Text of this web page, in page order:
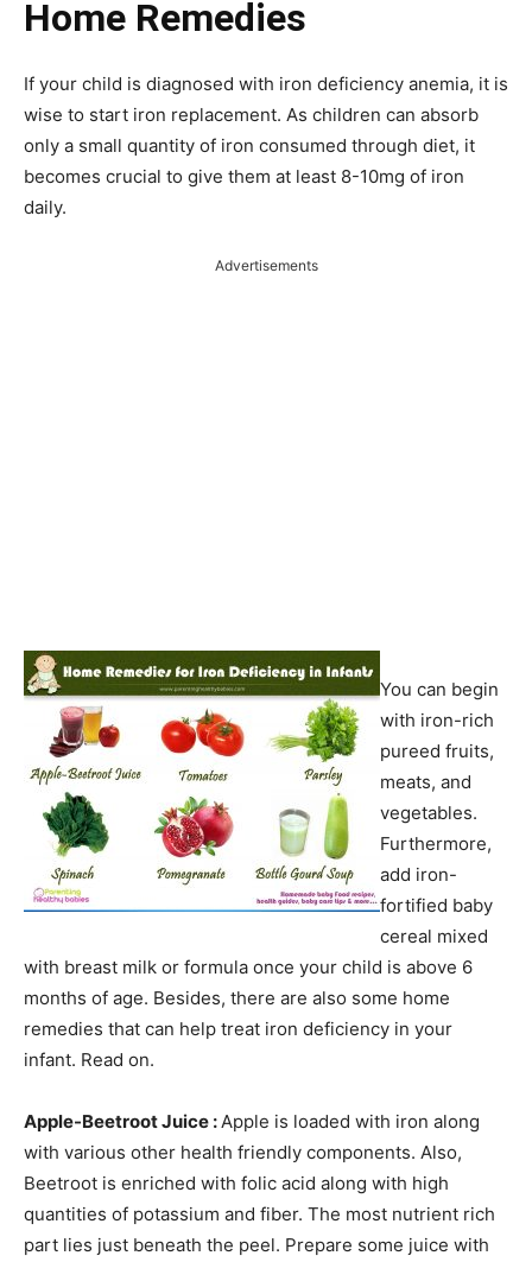
Home Remedies
If your child is diagnosed with iron deficiency anemia, it is
wise to start iron replacement. As children can absorb
only a small quantity of iron consumed through diet, it
becomes crucial to give them at least 8-10mg of iron
daily.
Advertisements
You can begin
with iron-rich
pureed fruits,
meats, and
vegetables.
Furthermore,
add iron-
fortified baby
cereal mixed
with breast milk or formula once your child is above 6
months of age. Besides, there are also some home
remedies that can help treat iron deficiency in your
infant. Read on.
Apple-Beetroot Juice :Apple is loaded with iron along
with various other health friendly components. Also,
Beetroot is enriched with folic acid along with high
quantities of potassium and fiber. The most nutrient rich
part lies just beneath the peel. Prepare some juice with